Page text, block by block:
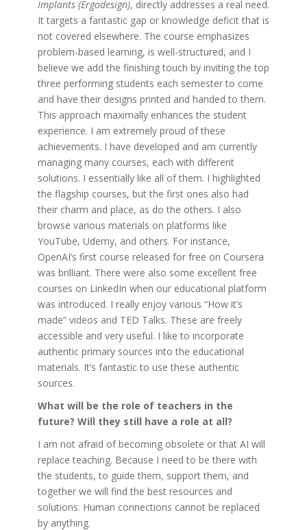
Implants (Ergodesign), directly addresses a real need.
It targets a fantastic gap or knowledge deficit that is
not covered elsewhere. The course emphasizes
problem-based learning, is well-structured, and I
believe we add the finishing touch by inviting the top
three performing students each semester to come
and have their designs printed and handed to them.
This approach maximally enhances the student
experience. I am extremely proud of these
achievements. I have developed and am currently
managing many courses, each with different
solutions. I essentially like all of them. I highlighted
the flagship courses, but the first ones also had
their charm and place, as do the others. I also
browse various materials on platforms like
YouTube, Udemy, and others. For instance,
OpenAI’s first course released for free on Coursera
was brilliant. There were also some excellent free
courses on LinkedIn when our educational platform
was introduced. I really enjoy various “How it’s
made” videos and TED Talks. These are freely
accessible and very useful. I like to incorporate
authentic primary sources into the educational
materials. It’s fantastic to use these authentic
sources.
What will be the role of teachers in the
future? Will they still have a role at all?
I am not afraid of becoming obsolete or that AI will
replace teaching. Because I need to be there with
the students, to guide them, support them, and
together we will find the best resources and
solutions. Human connections cannot be replaced
by anything.